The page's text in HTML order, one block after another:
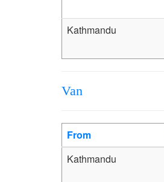
Kathmandu
Van
From
Kathmandu